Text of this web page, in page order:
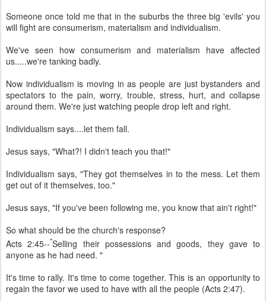
Someone once told me that in the suburbs the three big 'evils' you
will fight are consumerism, materialism and individualism.
We've seen how consumerism and materialism have affected
us.....we're tanking badly.
Now individualism is moving in as people are just bystanders and
spectators to the pain, worry, trouble, stress, hurt, and collapse
around them. We're just watching people drop left and right.
Individualism says....let them fall.
Jesus says, "What?! I didn't teach you that!"
Individualism says, "They got themselves in to the mess. Let them
get out of it themselves, too."
Jesus says, "If you've been following me, you know that ain't right!"
So what should be the church's response?
Acts 2:45--"Selling their possessions and goods, they gave to
anyone as he had need. "
It's time to rally. It's time to come together. This is an opportunity to
regain the favor we used to have with all the people (Acts 2:47).